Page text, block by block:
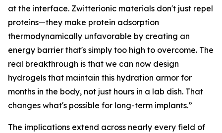
at the interface. Zwitterionic materials don't just repel
proteins—they make protein adsorption
thermodynamically unfavorable by creating an
energy barrier that's simply too high to overcome. The
real breakthrough is that we can now design
hydrogels that maintain this hydration armor for
months in the body, not just hours in a lab dish. That
changes what's possible for long-term implants.”
The implications extend across nearly every field of